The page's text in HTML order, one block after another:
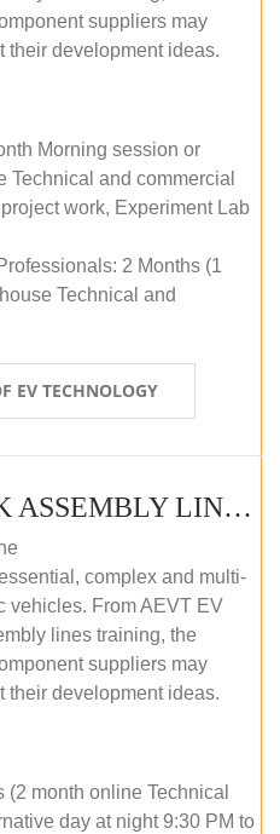
suppliers may
their development ideas.
Morning session or
and commercial
work, Experiment Lab
2 Months (1
Technical and
EV TECHNOLOGY
EV BATTERY PACK ASSEMBLY LINE (ONLINE COURSE)
complex and multi-
vehicles. From AEVT EV
lines training, the
suppliers may
their development ideas.
month online Technical
day at night 9:30 PM to